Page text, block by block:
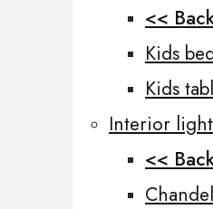
<<
Kids
Kids
Interior
<<